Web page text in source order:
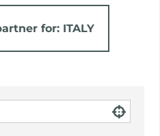
for: ITALY